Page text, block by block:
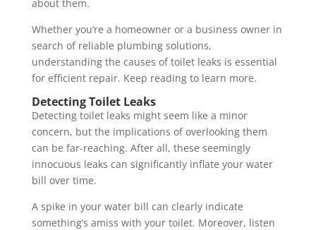
about them.
Whether you’re a homeowner or a business owner in
search of reliable plumbing solutions,
understanding the causes of toilet leaks is essential
for efficient repair. Keep reading to learn more.
Detecting Toilet Leaks
Detecting toilet leaks might seem like a minor
concern, but the implications of overlooking them
can be far-reaching. After all, these seemingly
innocuous leaks can significantly inflate your water
bill over time.
A spike in your water bill can clearly indicate
something’s amiss with your toilet. Moreover, listen